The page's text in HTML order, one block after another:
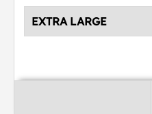
EXTRA LARGE